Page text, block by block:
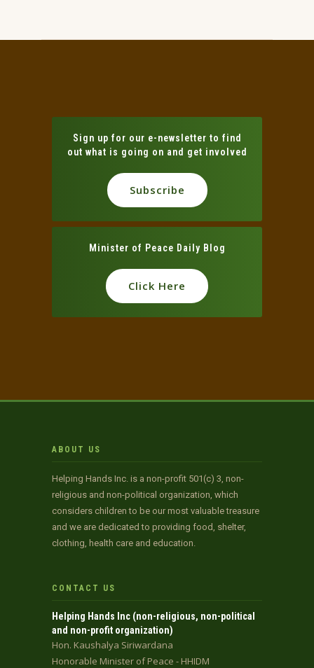
Sign up for our e-newsletter to find
out what is going on and get involved
Subscribe
Minister of Peace Daily Blog
Click Here
ABOUT US
Helping Hands Inc. is a non-profit 501(c) 3, non-
religious and non-political organization, which
considers children to be our most valuable treasure
and we are dedicated to providing food, shelter,
clothing, health care and education.
CONTACT US
Helping Hands Inc (non-religious, non-political
and non-profit organization)
Hon. Kaushalya Siriwardana
Honorable Minister of Peace - HHIDM